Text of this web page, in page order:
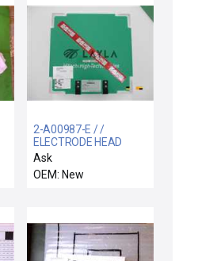
2-A00987-E / /
ELECTRODE HEAD
Ask
OEM: New